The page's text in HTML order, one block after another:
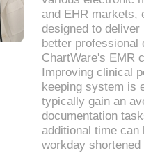
and EHR markets,
designed to
better
ChartWare's EMR
Improving clinical
keeping system is
typically gain an
documentation
additional time
workday